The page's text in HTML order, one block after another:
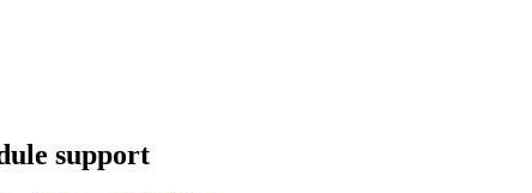
support